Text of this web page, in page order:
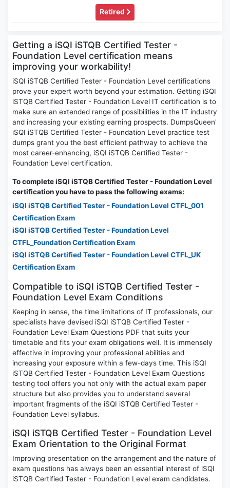
Retired
Getting a iSQI iSTQB Certified Tester -
Foundation Level certification means
improving your workability!
iSQI iSTQB Certified Tester - Foundation Level certifications
prove your expert worth beyond your estimation. Getting iSQI
iSTQB Certified Tester - Foundation Level IT certification is to
make sure an extended range of possibilities in the IT industry
and increasing your existing earning prospects. DumpsQueen'
iSQI iSTQB Certified Tester - Foundation Level practice test
dumps grant you the best efficient pathway to achieve the
most career-enhancing, iSQI iSTQB Certified Tester -
Foundation Level certification.
To complete iSQI iSTQB Certified Tester - Foundation Level
certification you have to pass the following exams:
iSQI iSTQB Certified Tester - Foundation Level CTFL_001
Certification Exam
iSQI iSTQB Certified Tester - Foundation Level
CTFL_Foundation Certification Exam
iSQI iSTQB Certified Tester - Foundation Level CTFL_UK
Certification Exam
Compatible to iSQI iSTQB Certified Tester -
Foundation Level Exam Conditions
Keeping in sense, the time limitations of IT professionals, our
specialists have devised iSQI iSTQB Certified Tester -
Foundation Level Exam Questions PDF that suits your
timetable and fits your exam obligations well. It is immensely
effective in improving your professional abilities and
increasing your exposure within a few-days time. This iSQI
iSTQB Certified Tester - Foundation Level Exam Questions
testing tool offers you not only with the actual exam paper
structure but also provides you to understand several
important fragments of the iSQI iSTQB Certified Tester -
Foundation Level syllabus.
iSQI iSTQB Certified Tester - Foundation Level
Exam Orientation to the Original Format
Improving presentation on the arrangement and the nature of
exam questions has always been an essential interest of iSQI
iSTQB Certified Tester - Foundation Level exam candidates.